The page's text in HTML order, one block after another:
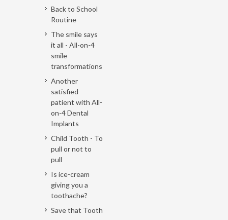
Back to School
Routine
The smile says
it all - All-on-4
smile
transformations
Another
satisfied
patient with All-
on-4 Dental
Implants
Child Tooth - To
pull or not to
pull
Is ice-cream
giving you a
toothache?
Save that Tooth